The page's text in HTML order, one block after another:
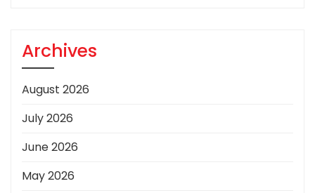
Archives
August 2026
July 2026
June 2026
May 2026